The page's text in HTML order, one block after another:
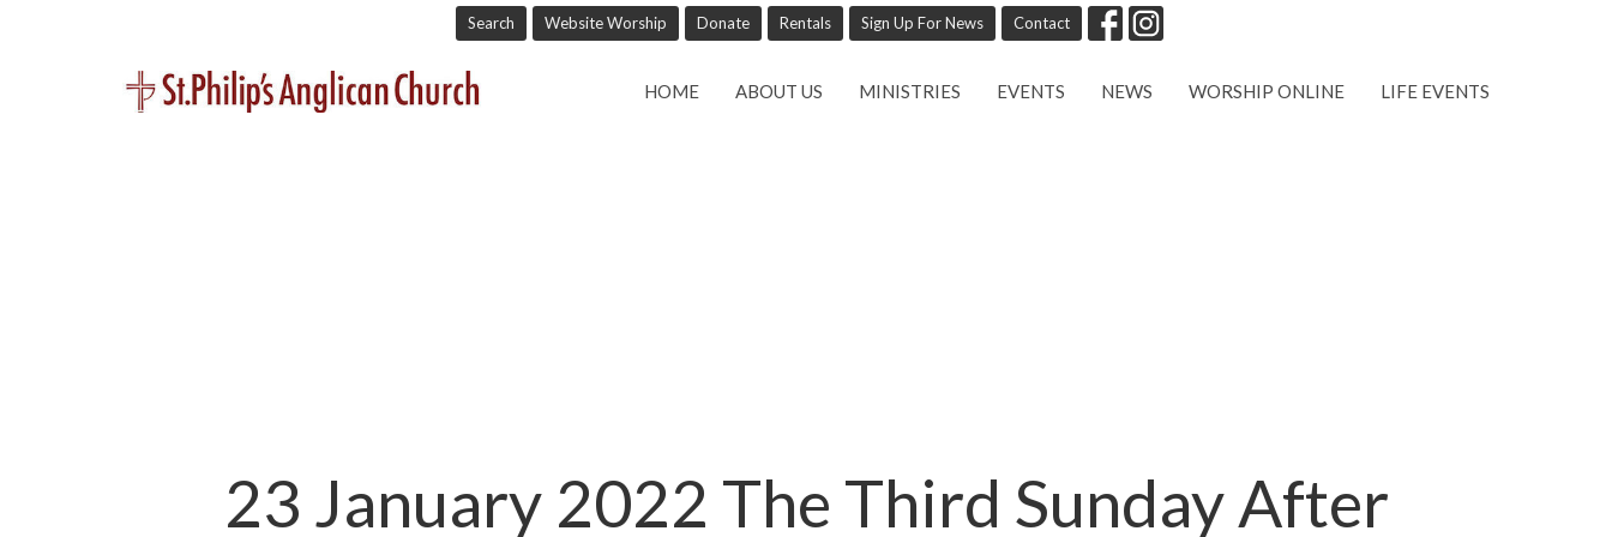
Search Website Worship Donate Rentals Sign Up For News Contact
HOME ABOUT US MINISTRIES EVENTS NEWS WORSHIP ONLINE LIFE EVENTS
23 January 2022 The Third Sunday After